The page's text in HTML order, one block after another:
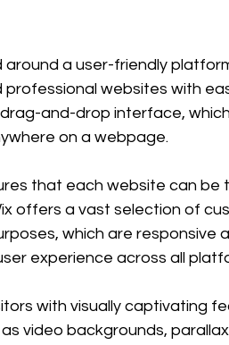
a user-friendly
websites with
and-drop interface,
on a webpage.
that each website can be
offers a vast selection of
which are responsive
experience across all
with visually captivating
video backgrounds,